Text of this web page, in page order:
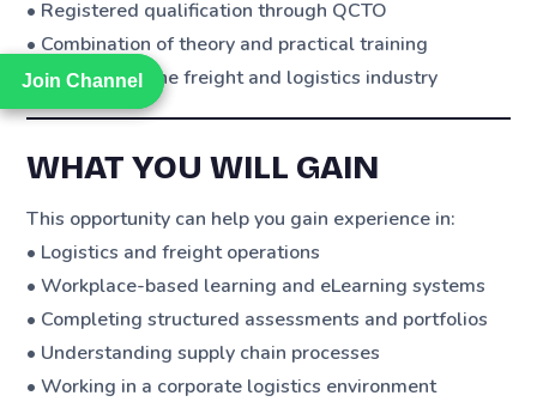
Join Channel
Join Channel
• Registered qualification through QCTO
• Combination of theory and practical training
• Exposure to the freight and logistics industry
WHAT YOU WILL GAIN
This opportunity can help you gain experience in:
• Logistics and freight operations
• Workplace-based learning and eLearning systems
• Completing structured assessments and portfolios
• Understanding supply chain processes
• Working in a corporate logistics environment